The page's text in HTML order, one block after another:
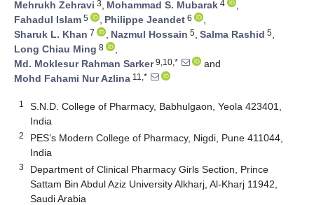
Mehrukh Zehravi 3, Mohammad S. Mubarak 4
,
Fahadul Islam 5 , Philippe Jeandet 6
,
Sharuk L. Khan 7 , Nazmul Hossain 5, Salma Rashid 5,
Long Chiau Ming 8
,
Md. Moklesur Rahman Sarker9,10,*
and
Mohd Fahami Nur Azlina 11,*
1
S.N.D. College of Pharmacy, Babhulgaon, Yeola 423401,
India
2
PES’s Modern College of Pharmacy, Nigdi, Pune 411044,
India
3
Department of Clinical Pharmacy Girls Section, Prince
Sattam Bin Abdul Aziz University Alkharj, Al-Kharj 11942,
Saudi Arabia